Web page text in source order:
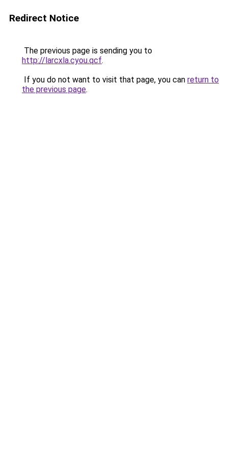
Redirect Notice
The previous page is sending you to
http://larcxla.cyou.qcf.
If you do not want to visit that page, you can return to
the previous page.